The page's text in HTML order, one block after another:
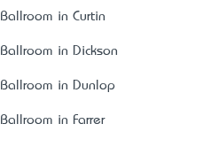
Ballroom in Curtin
Ballroom in Dickson
Ballroom in Dunlop
Ballroom in Farrer